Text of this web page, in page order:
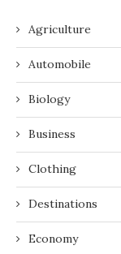
Agriculture
Automobile
Biology
Business
Clothing
Destinations
Economy